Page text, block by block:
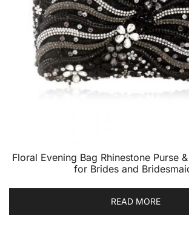
Floral Evening Bag Rhinestone Purse
for Brides and
READ MORE